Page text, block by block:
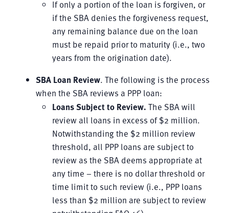
If only a portion of the loan is forgiven, or
if the SBA denies the forgiveness request,
any remaining balance due on the loan
must be repaid prior to maturity (i.e., two
years from the origination date).
SBA Loan Review. The following is the process
when the SBA reviews a PPP loan:
Loans Subject to Review. The SBA will
review all loans in excess of $2 million.
Notwithstanding the $2 million review
threshold, all PPP loans are subject to
review as the SBA deems appropriate at
any time – there is no dollar threshold or
time limit to such review (i.e., PPP loans
less than $2 million are subject to review